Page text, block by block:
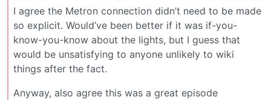
I agree the Metron connection didn’t need to be made
so explicit. Would’ve been better if it was if-you-
know-you-know about the lights, but I guess that
would be unsatisfying to anyone unlikely to wiki
things after the fact.
Anyway, also agree this was a great episode